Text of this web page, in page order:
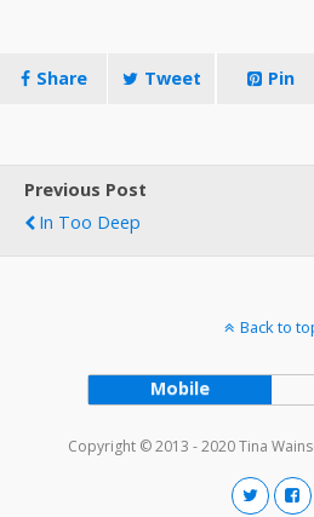
Share Tweet Pin
Previous Post
In Too Deep
Back to
Mobile
Copyright © 2013 - 2020 Tina